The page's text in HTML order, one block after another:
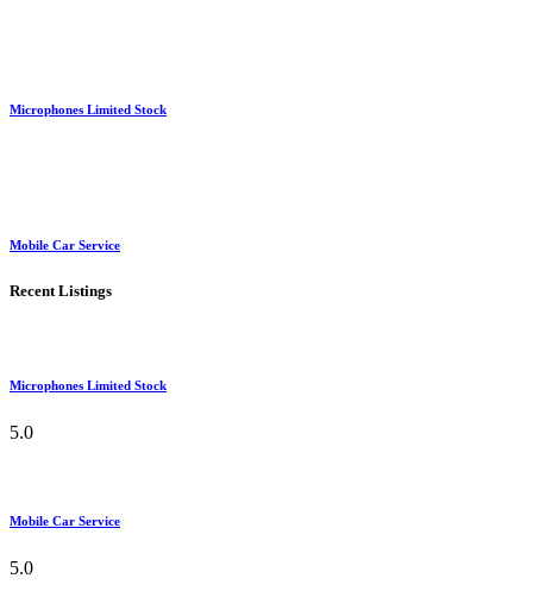
Microphones Limited Stock
Mobile Car Service
Recent Listings
Microphones Limited Stock
5.0
Mobile Car Service
5.0